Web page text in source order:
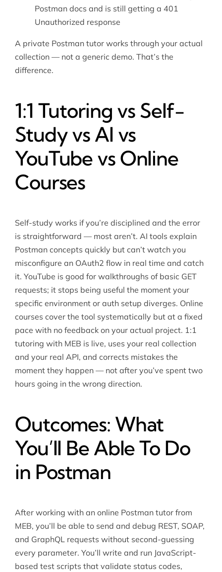
Postman docs and is still getting a 401
Unauthorized response
A private Postman tutor works through your actual
collection — not a generic demo. That’s the
difference.
1:1 Tutoring vs Self-
Study vs AI vs
YouTube vs Online
Courses
Self-study works if you’re disciplined and the error
is straightforward — most aren’t. AI tools explain
Postman concepts quickly but can’t watch you
misconfigure an OAuth2 flow in real time and catch
it. YouTube is good for walkthroughs of basic GET
requests; it stops being useful the moment your
specific environment or auth setup diverges. Online
courses cover the tool systematically but at a fixed
pace with no feedback on your actual project. 1:1
tutoring with MEB is live, uses your real collection
and your real API, and corrects mistakes the
moment they happen — not after you’ve spent two
hours going in the wrong direction.
Outcomes: What
You’ll Be Able To Do
in Postman
After working with an online Postman tutor from
MEB, you’ll be able to send and debug REST, SOAP,
and GraphQL requests without second-guessing
every parameter. You’ll write and run JavaScript-
based test scripts that validate status codes,